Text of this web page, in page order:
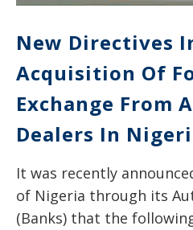
New Directives
Acquisition Of
Exchange From
Dealers In
It was recently
of Nigeria through its
(Banks) that the